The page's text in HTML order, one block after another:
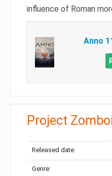
influence of Roman
Anno
Project
Released date:
Genre: